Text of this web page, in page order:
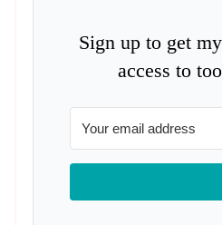
Sign up to get
access to